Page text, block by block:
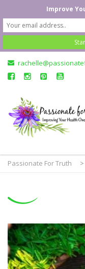
Passionate For Truth >
Improve